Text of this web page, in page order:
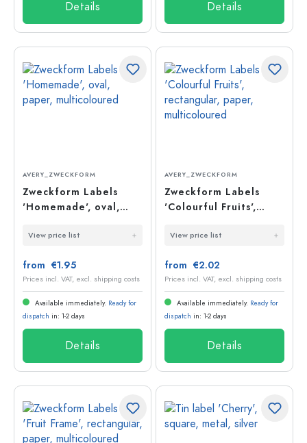
Details Details
AVERY_ZWECKFORM
Zweckform Labels
'Homemade', oval,
View price list
from €1.95
Prices incl. VAT, excl. shipping costs
Available immediately. Ready for
dispatch in: 1-2 days
Details
AVERY_ZWECKFORM
Zweckform Labels
'Colourful Fruits',
multicoloured
View price list
from €2.02
Prices incl. VAT, excl. shipping costs
Available immediately. Ready for
dispatch in: 1-2 days
Details